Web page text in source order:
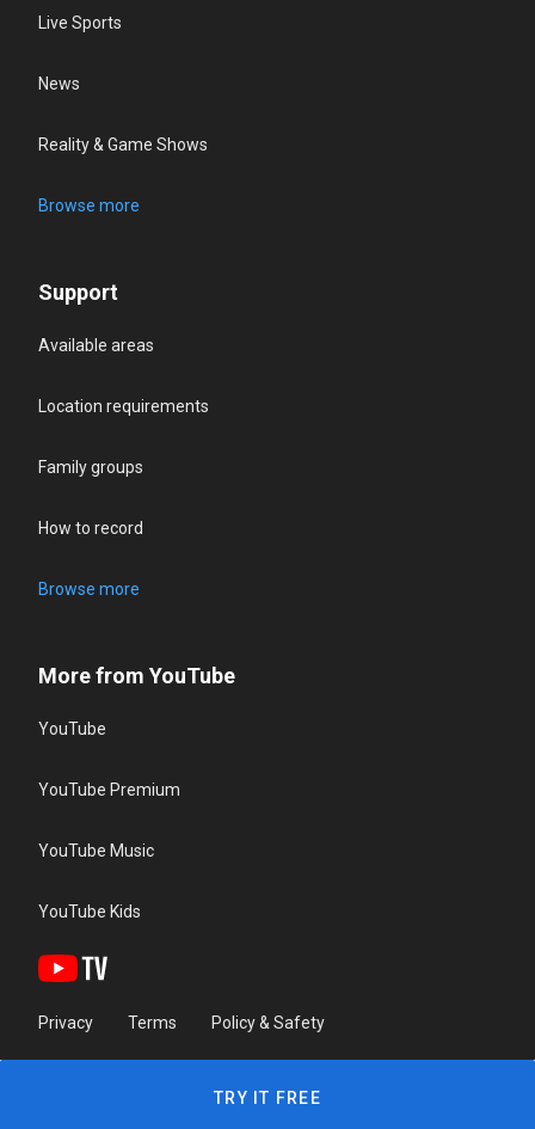
Live Sports
News
Reality & Game Shows
Browse more
Support
Available areas
Location requirements
Family groups
How to record
Browse more
More from YouTube
YouTube
YouTube Premium
YouTube Music
YouTube Kids
Privacy Terms Policy & Safety
TRY IT FREE